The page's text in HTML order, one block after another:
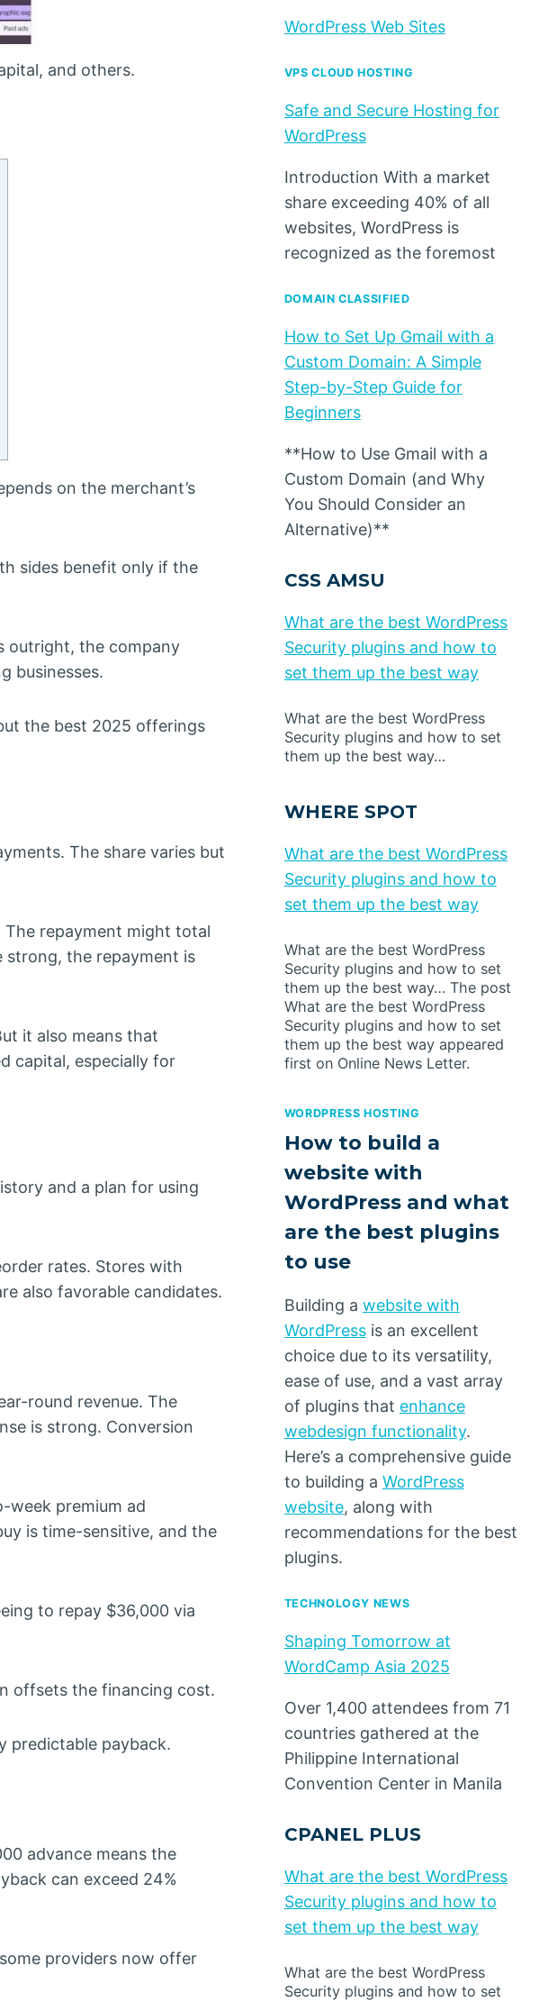
and others.
on the merchant’s
sides benefit only if the
outright, the company
businesses.
the best 2025 offerings
The share varies but
The repayment might total
strong, the repayment is
it also means that
capital, especially for
and a plan for using
rates. Stores with
also favorable candidates.
round revenue. The
is strong. Conversion
week premium ad
is time-sensitive, and the
to repay $36,000 via
offsets the financing cost.
predictable payback.
advance means the
can exceed 24%
providers now offer
WordPress Web Sites
VPS CLOUD HOSTING
Safe and Secure Hosting for
WordPress
Introduction With a market
share exceeding 40% of all
websites, WordPress is
recognized as the foremost
DOMAIN CLASSIFIED
How to Set Up Gmail with a
Custom Domain: A Simple
Step-by-Step Guide for
Beginners
**How to Use Gmail with a
Custom Domain (and Why
You Should Consider an
Alternative)**
CSS AMSU
What are the best WordPress
Security plugins and how to
set them up the best way
What are the best WordPress
Security plugins and how to set
them up the best way…
WHERE SPOT
What are the best WordPress
Security plugins and how to
set them up the best way
What are the best WordPress
Security plugins and how to set
them up the best way… The post
What are the best WordPress
Security plugins and how to set
them up the best way appeared
first on Online News Letter.
WORDPRESS HOSTING
How to build a
website with
WordPress and what
are the best plugins
to use
Building a website with
WordPressis an excellent
choice due to its versatility,
ease of use, and a vast array
of plugins that enhance
webdesign functionality.
Here’s a comprehensive guide
to building a WordPress
website, along with
recommendations for the best
plugins.
TECHNOLOGY NEWS
Shaping Tomorrow at
WordCamp Asia 2025
Over 1,400 attendees from 71
countries gathered at the
Philippine International
Convention Center in Manila
CPANEL PLUS
What are the best WordPress
Security plugins and how to
set them up the best way
What are the best WordPress
Security plugins and how to set